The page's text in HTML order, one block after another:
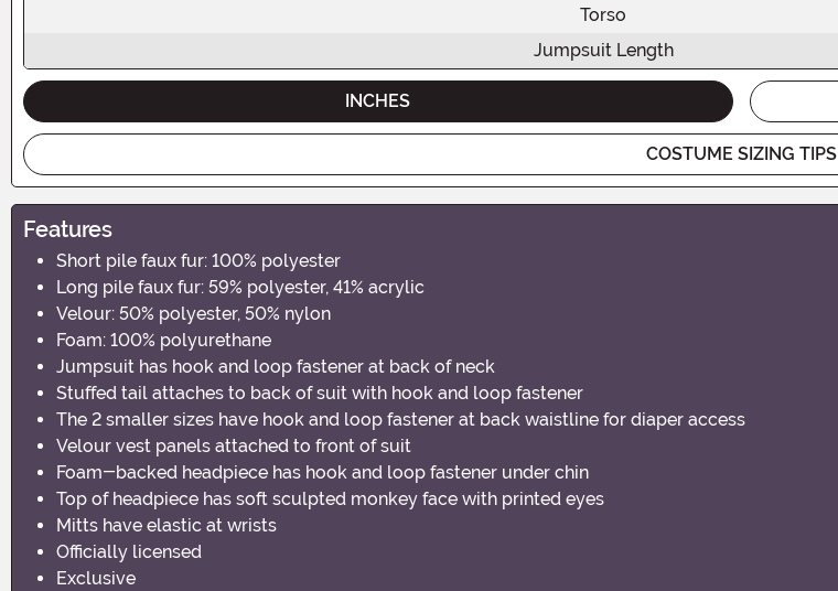
Torso
Jumpsuit Length
INCHES
COSTUME SIZING TIPS
Features
Short pile faux fur: 100% polyester
Long pile faux fur: 59% polyester, 41% acrylic
Velour: 50% polyester, 50% nylon
Foam: 100% polyurethane
Jumpsuit has hook and loop fastener at back of neck
Stuffed tail attaches to back of suit with hook and loop fastener
The 2 smaller sizes have hook and loop fastener at back waistline for diaper access
Velour vest panels attached to front of suit
Foam-backed headpiece has hook and loop fastener under chin
Top of headpiece has soft sculpted monkey face with printed eyes
Mitts have elastic at wrists
Officially licensed
Exclusive